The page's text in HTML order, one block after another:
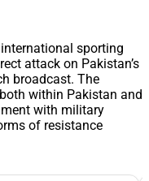
sporting
attack on Pakistan’s
broadcast. The
within Pakistan and
with military
of resistance